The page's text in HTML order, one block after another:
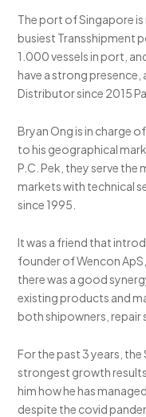
The port of Singapore
busiest Transshipment
1.000 vessels in port,
have a strong
Distributor since 2015
Bryan Ong is in charge
to his geographical
P.C. Pek, they serve
markets with technical
since 1995.
It was a friend that
founder of Wencon
there was a good
existing products and
both shipowners, repair
For the past 3 years,
strongest growth
him how he has
despite the covid